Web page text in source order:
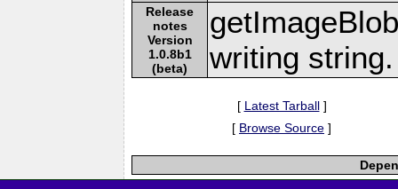
Release
notes
Version
1.0.8b1
(beta)
writing
[ Latest Tarball]
[ Browse Source ]